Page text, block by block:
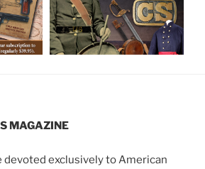
MAGAZINE
devoted exclusively to American